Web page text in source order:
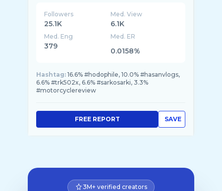
Followers
25.1K
Med. View
6.1K
Med. Eng
379
Med. ER
0.0158%
Hashtag: 16.6% #hodophile, 10.0% #hasanvlogs,
6.6% #trk502x, 6.6% #sarkosarki, 3.3%
#motorcyclereview
SAVE
FREE REPORT
3M+ verified creators